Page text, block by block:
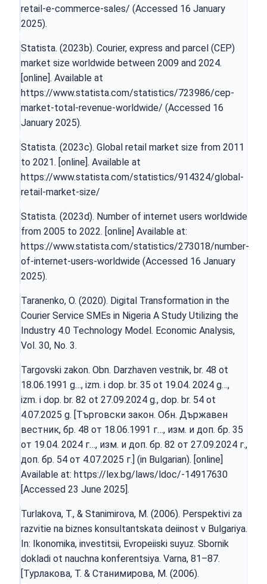
retail-e-commerce-sales/ (Accessed 16 January
2025).
Statista. (2023b). Courier, express and parcel (CEP)
market size worldwide between 2009 and 2024.
[online]. Available at
https://www.statista.com/statistics/723986/cep-
market-total-revenue-worldwide/ (Accessed 16
January 2025).
Statista. (2023c). Global retail market size from 2011
to 2021. [online]. Available at
https://www.statista.com/statistics/914324/global-
retail-market-size/
Statista. (2023d). Number of internet users worldwide
from 2005 to 2022. [online] Available at:
https://www.statista.com/statistics/273018/number-
of-internet-users-worldwide (Accessed 16 January
2025).
Taranenko, O. (2020). Digital Transformation in the
Courier Service SMEs in Nigeria A Study Utilizing the
Industry 4.0 Technology Model. Economic Analysis,
Vol. 30, No. 3.
Targovski zakon. Obn. Darzhaven vestnik, br. 48 ot
18.06.1991 g…, izm. i dop. br. 35 ot 19.04. 2024 g…,
izm. i dop. br. 82 ot 27.09.2024 g., dop. br. 54 ot
4.07.2025 g. [Търговски закон. Обн. Държавен
вестник, бр. 48 от 18.06.1991 г…, изм. и доп. бр. 35
от 19.04. 2024 г…, изм. и доп. бр. 82 от 27.09.2024 г.,
доп. бр. 54 от 4.07.2025 г.] (in Bulgarian). [online]
Available at: https://lex.bg/laws/ldoc/-14917630
[Accessed 23 June 2025].
Turlakova, T., & Stanimirova, M. (2006). Perspektivi za
razvitie na biznes konsultantskata deiinost v Bulgariya.
In: Ikonomika, investitsii, Evropeiiski suyuz. Sbornik
dokladi ot nauchna konferentsiya. Varna, 81–87.
[Турлакова, Т. & Станимирова, М. (2006).